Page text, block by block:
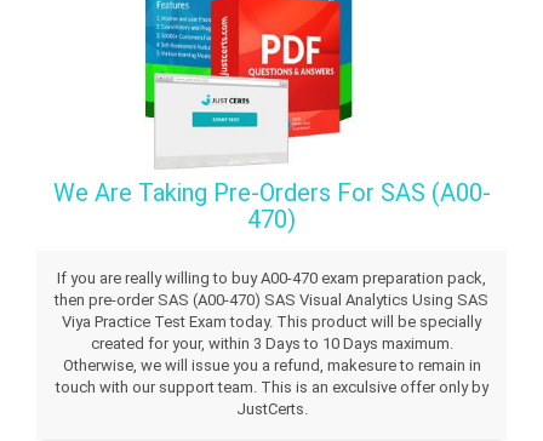
We Are Taking Pre-Orders For SAS (A00-
470)
If you are really willing to buy A00-470 exam preparation pack,
then pre-order SAS (A00-470) SAS Visual Analytics Using SAS
Viya Practice Test Exam today. This product will be specially
created for your, within 3 Days to 10 Days maximum.
Otherwise, we will issue you a refund, makesure to remain in
touch with our support team. This is an exculsive offer only by
JustCerts.